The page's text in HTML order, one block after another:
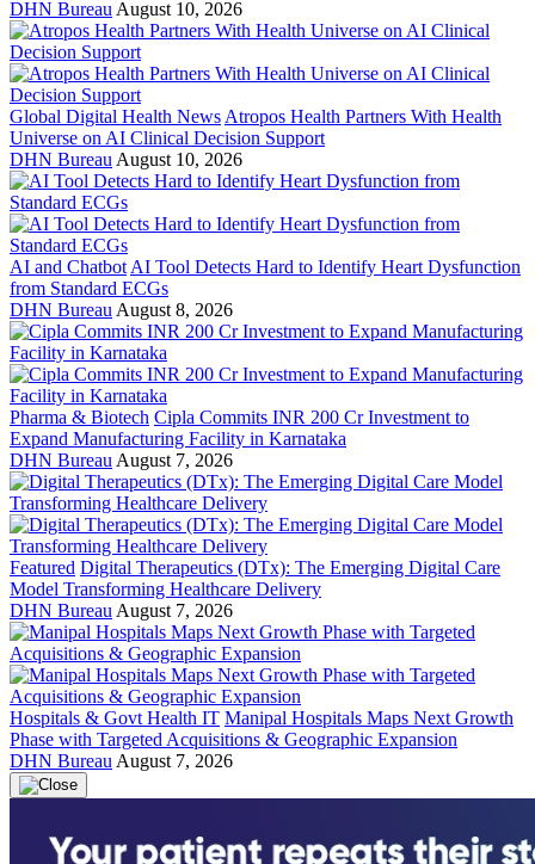
DHN Bureau August 10, 2026
Global Digital Health News Atropos Health Partners With Health
Universe on AI Clinical Decision Support
DHN Bureau August 10, 2026
AI and Chatbot AI Tool Detects Hard to Identify Heart Dysfunction
from Standard ECGs
DHN Bureau August 8, 2026
Pharma & Biotech Cipla Commits INR 200 Cr Investment to
Expand Manufacturing Facility in Karnataka
DHN Bureau August 7, 2026
Featured Digital Therapeutics (DTx): The Emerging Digital Care
Model Transforming Healthcare Delivery
DHN Bureau August 7, 2026
Hospitals & Govt Health IT Manipal Hospitals Maps Next Growth
Phase with Targeted Acquisitions & Geographic Expansion
DHN Bureau August 7, 2026